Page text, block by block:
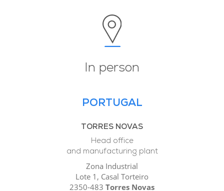
In person
PORTUGAL
TORRES NOVAS
Head office
and manufacturing plant
Zona Industrial
Lote 1, Casal Torteiro
2350-483 Torres Novas